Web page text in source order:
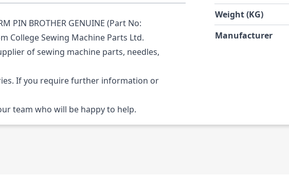
PIN BROTHER GENUINE (Part No:
College Sewing Machine Parts Ltd.
of sewing machine parts, needles,
If you require further information or
team who will be happy to help.
Weight (KG)
Manufacturer